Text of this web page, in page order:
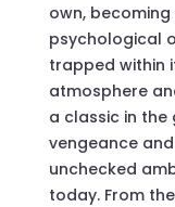
own,
psychological
trapped within
atmosphere
a classic in the
vengeance
unchecked
today. From